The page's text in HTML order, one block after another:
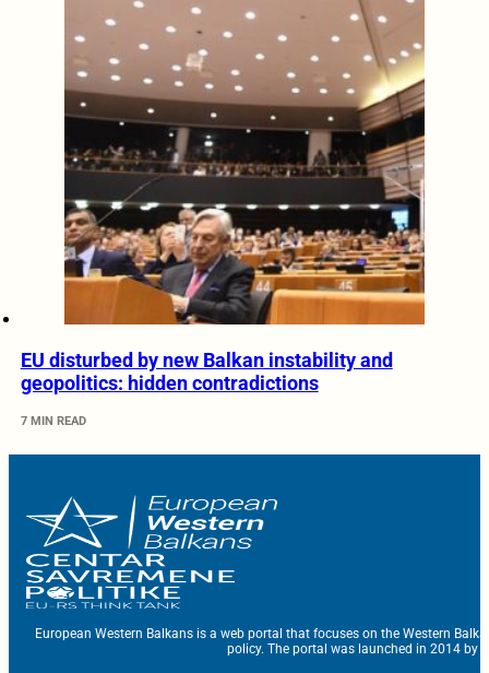
EU disturbed by new Balkan instability and
geopolitics: hidden contradictions
7 MIN READ
European Western Balkans is a web portal that focuses on the Western
policy. The portal was launched in 2014 by